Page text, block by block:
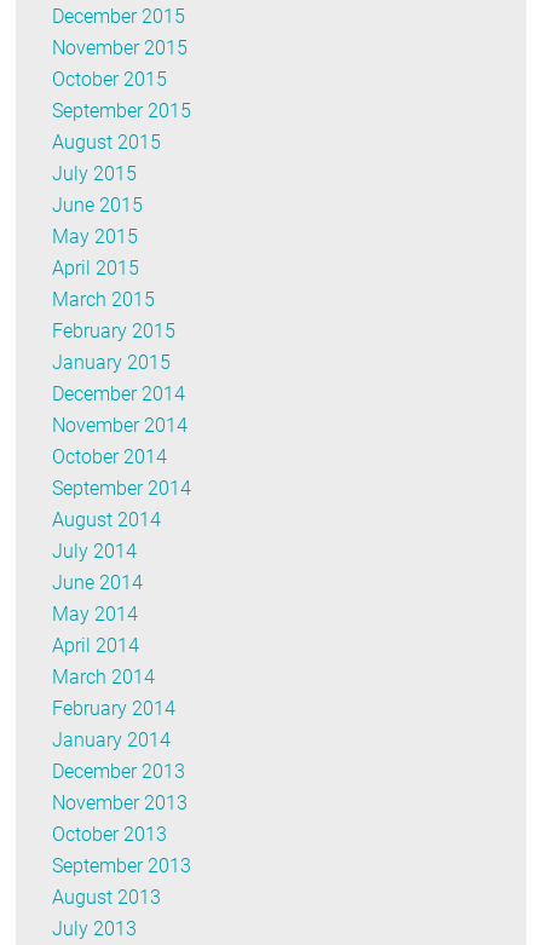
December 2015
November 2015
October 2015
September 2015
August 2015
July 2015
June 2015
May 2015
April 2015
March 2015
February 2015
January 2015
December 2014
November 2014
October 2014
September 2014
August 2014
July 2014
June 2014
May 2014
April 2014
March 2014
February 2014
January 2014
December 2013
November 2013
October 2013
September 2013
August 2013
July 2013